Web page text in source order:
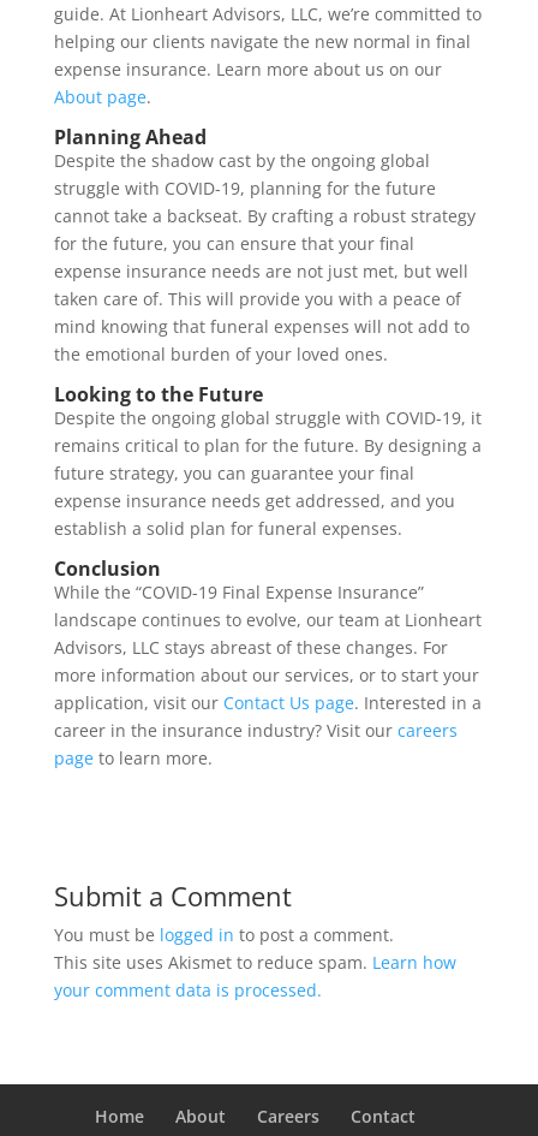
guide. At Lionheart Advisors, LLC, we’re committed to
helping our clients navigate the new normal in final
expense insurance. Learn more about us on our
About page.
Planning Ahead
Despite the shadow cast by the ongoing global
struggle with COVID-19, planning for the future
cannot take a backseat. By crafting a robust strategy
for the future, you can ensure that your final
expense insurance needs are not just met, but well
taken care of. This will provide you with a peace of
mind knowing that funeral expenses will not add to
the emotional burden of your loved ones.
Looking to the Future
Despite the ongoing global struggle with COVID-19, it
remains critical to plan for the future. By designing a
future strategy, you can guarantee your final
expense insurance needs get addressed, and you
establish a solid plan for funeral expenses.
Conclusion
While the “COVID-19 Final Expense Insurance”
landscape continues to evolve, our team at Lionheart
Advisors, LLC stays abreast of these changes. For
more information about our services, or to start your
application, visit our Contact Us page. Interested in a
career in the insurance industry? Visit our careers
pageto learn more.
Submit a Comment
You must be logged in to post a comment.
This site uses Akismet to reduce spam. Learn how
your comment data is processed.
Home About Careers
Contact